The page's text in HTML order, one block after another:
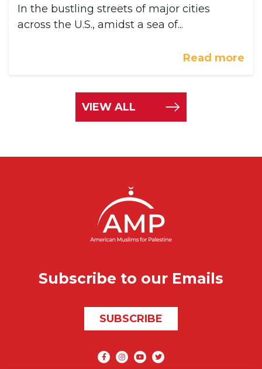
In the bustling streets of major cities
across the U.S., amidst a sea of...
Read more
VIEW ALL
Subscribe to our Emails
SUBSCRIBE
Social media